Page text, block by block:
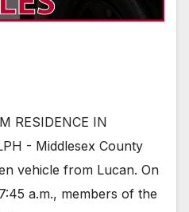
RESIDENCE IN
- Middlesex County
vehicle from Lucan. On
a.m., members of the